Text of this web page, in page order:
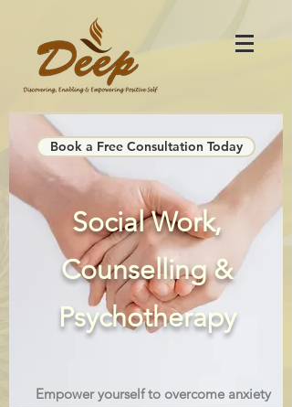
Social Work,
Counselling &
Psychotherapy
Empower yourself to overcome anxiety
Book a Free Consultation Today